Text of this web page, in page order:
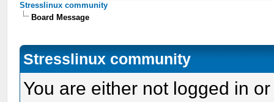
Stresslinux community
Board Message
Stresslinux community
You are either not logged in